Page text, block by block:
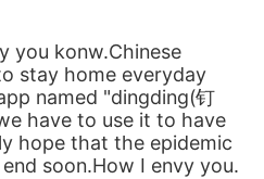
you konw.Chinese
stay home everyday
named "dingding(钉
have to use it to have
hope that the epidemic
soon.How I envy you.